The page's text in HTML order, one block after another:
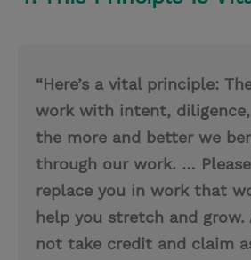
“Here’s a vital principle:
work with intent,
the more and better we
through our work. …
replace you in work that
help you stretch and grow.
not take credit and claim